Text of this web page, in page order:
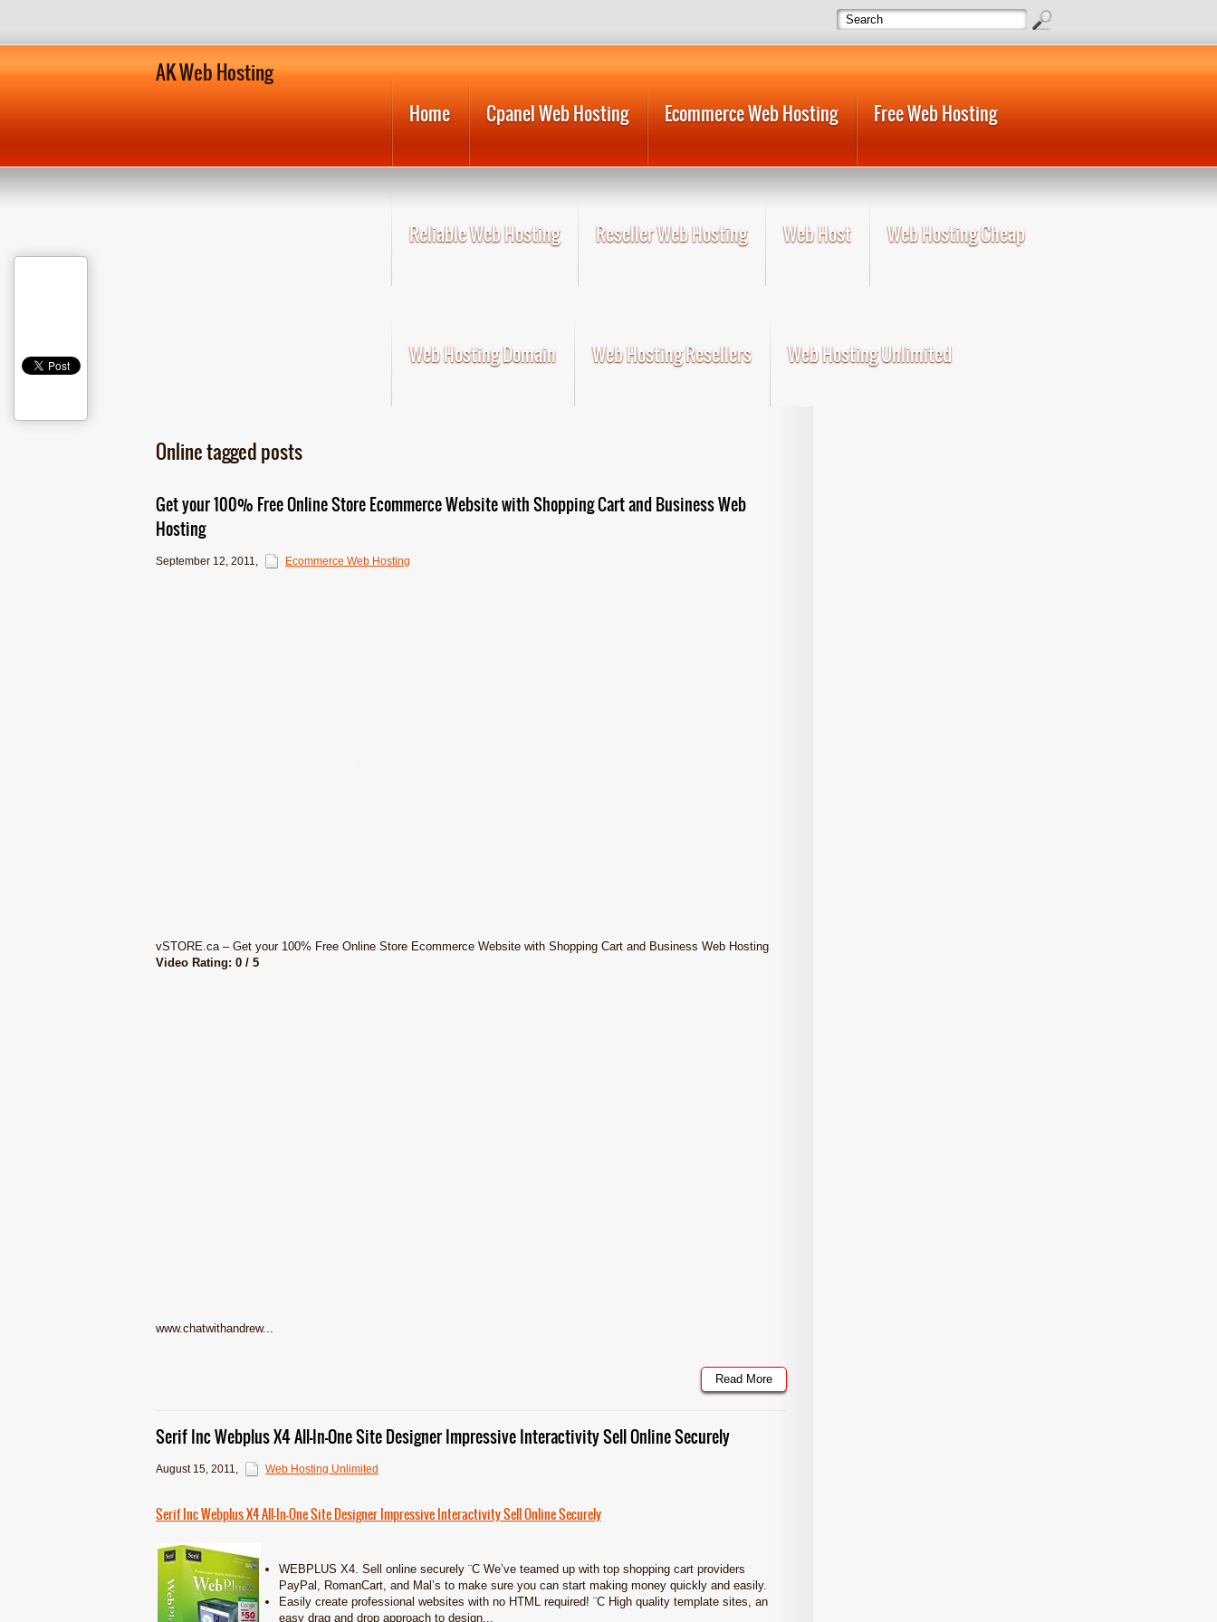
AK Web Hosting
Home Cpanel Web Hosting Ecommerce Web Hosting Free Web Hosting
Reliable Web Hosting Reseller Web Hosting Web Host Web Hosting Cheap
Web Hosting Domain Web Hosting Resellers Web Hosting Unlimited
Online tagged posts
Get your 100% Free Online Store Ecommerce Website with Shopping Cart and Business Web
Hosting
September 12, 2011, Ecommerce Web Hosting
vSTORE.ca – Get your 100% Free Online Store Ecommerce Website with Shopping Cart and Business Web Hosting
Video Rating: 0 / 5
www.chatwithandrew...
Read More
Serif Inc Webplus X4 All-In-One Site Designer Impressive Interactivity Sell Online Securely
August 15, 2011, Web Hosting Unlimited
Serif Inc Webplus X4 All-In-One Site Designer Impressive Interactivity Sell Online Securely
WEBPLUS X4. Sell online securely ¨C We’ve teamed up with top shopping cart providers
PayPal, RomanCart, and Mal’s to make sure you can start making money quickly and easily.
Easily create professional websites with no HTML required! ¨C High quality template sites, an
easy drag and drop approach to design...